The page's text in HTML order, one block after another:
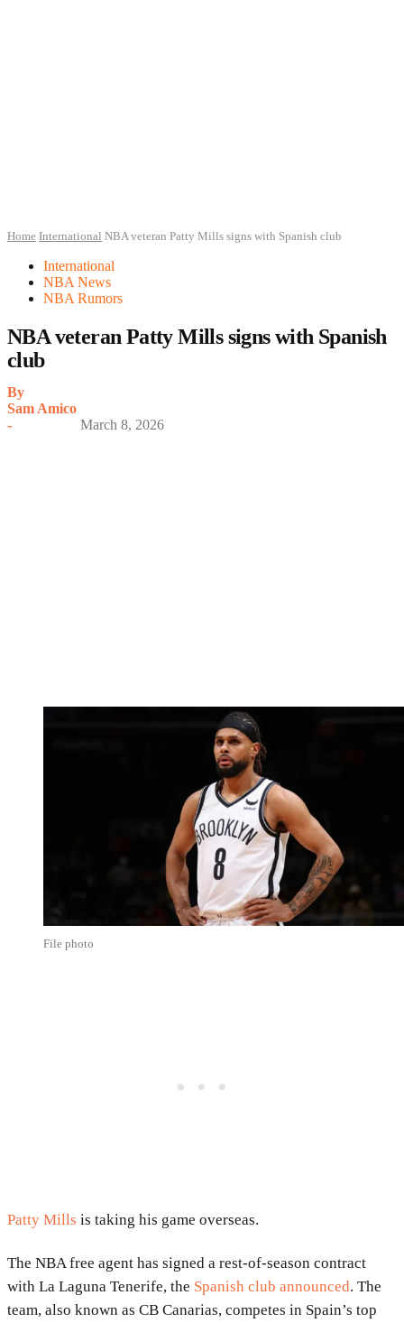
Home International NBA veteran Patty Mills signs with Spanish club
International
NBA News
NBA Rumors
NBA veteran Patty Mills signs with Spanish
club
By
Sam Amico
-
March 8, 2026
File photo
Patty Mills is taking his game overseas.
The NBA free agent has signed a rest-of-season contract
with La Laguna Tenerife, the Spanish club announced. The
team, also known as CB Canarias, competes in Spain’s top